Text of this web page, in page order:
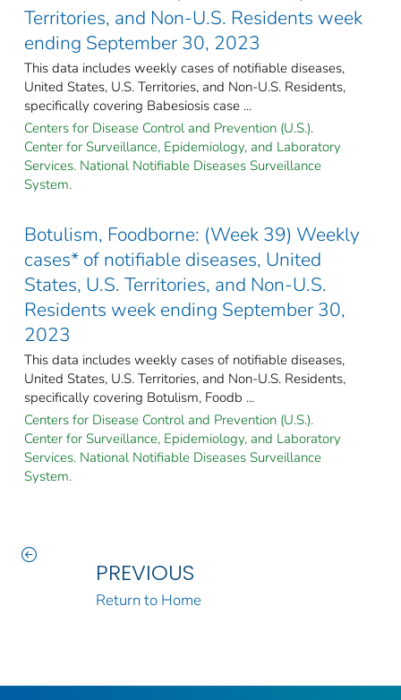
Territories, and Non-U.S. Residents week
ending September 30, 2023
This data includes weekly cases of notifiable diseases,
United States, U.S. Territories, and Non-U.S. Residents,
specifically covering Babesiosis case ...
Centers for Disease Control and Prevention (U.S.).
Center for Surveillance, Epidemiology, and Laboratory
Services. National Notifiable Diseases Surveillance
System.
Botulism, Foodborne: (Week 39) Weekly
cases* of notifiable diseases, United
States, U.S. Territories, and Non-U.S.
Residents week ending September 30,
2023
This data includes weekly cases of notifiable diseases,
United States, U.S. Territories, and Non-U.S. Residents,
specifically covering Botulism, Foodb ...
Centers for Disease Control and Prevention (U.S.).
Center for Surveillance, Epidemiology, and Laboratory
Services. National Notifiable Diseases Surveillance
System.
PREVIOUS
Return to Home